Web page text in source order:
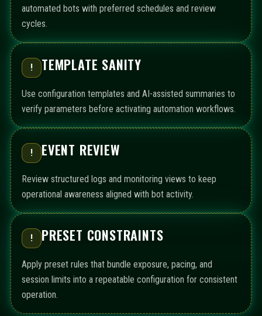
automated bots with preferred schedules and review
cycles.
! TEMPLATE SANITY
Use configuration templates and AI-assisted summaries to
verify parameters before activating automation workflows.
! EVENT REVIEW
Review structured logs and monitoring views to keep
operational awareness aligned with bot activity.
! PRESET CONSTRAINTS
Apply preset rules that bundle exposure, pacing, and
session limits into a repeatable configuration for consistent
operation.